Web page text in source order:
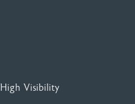
High Visibility